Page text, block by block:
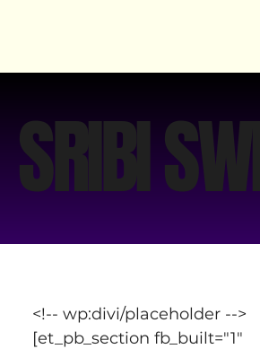
SRIBI
<!-- wp:divi/placeholder -->
[et_pb_section fb_built="1"